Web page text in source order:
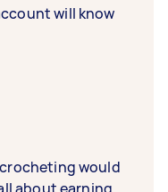
will know
would